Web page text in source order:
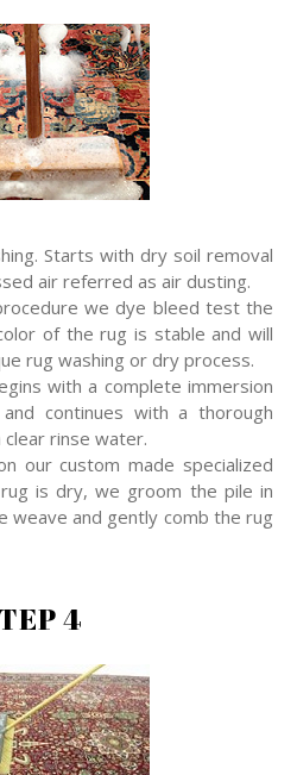
Starts with dry soil removal
air referred as air dusting.
we dye bleed test the
of the rug is stable and will
rug washing or dry process.
with a complete immersion
continues with a thorough
rinse water.
our custom made specialized
is dry, we groom the pile in
weave and gently comb the rug
4